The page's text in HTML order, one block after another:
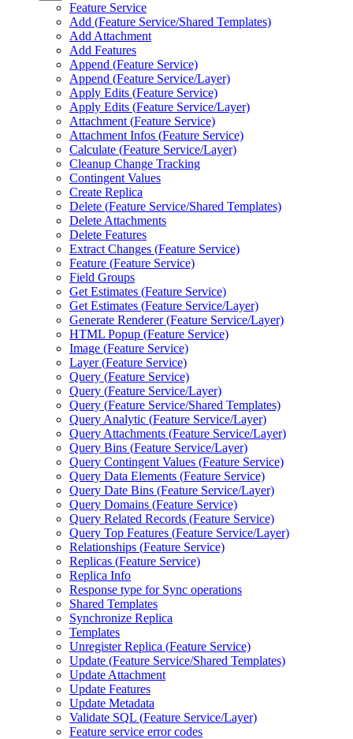
Feature Service
Add (Feature Service/Shared Templates)
Add Attachment
Add Features
Append (Feature Service)
Append (Feature Service/Layer)
Apply Edits (Feature Service)
Apply Edits (Feature Service/Layer)
Attachment (Feature Service)
Attachment Infos (Feature Service)
Calculate (Feature Service/Layer)
Cleanup Change Tracking
Contingent Values
Create Replica
Delete (Feature Service/Shared Templates)
Delete Attachments
Delete Features
Extract Changes (Feature Service)
Feature (Feature Service)
Field Groups
Get Estimates (Feature Service)
Get Estimates (Feature Service/Layer)
Generate Renderer (Feature Service/Layer)
HTML Popup (Feature Service)
Image (Feature Service)
Layer (Feature Service)
Query (Feature Service)
Query (Feature Service/Layer)
Query (Feature Service/Shared Templates)
Query Analytic (Feature Service/Layer)
Query Attachments (Feature Service/Layer)
Query Bins (Feature Service/Layer)
Query Contingent Values (Feature Service)
Query Data Elements (Feature Service)
Query Date Bins (Feature Service/Layer)
Query Domains (Feature Service)
Query Related Records (Feature Service)
Query Top Features (Feature Service/Layer)
Relationships (Feature Service)
Replicas (Feature Service)
Replica Info
Response type for Sync operations
Shared Templates
Synchronize Replica
Templates
Unregister Replica (Feature Service)
Update (Feature Service/Shared Templates)
Update Attachment
Update Features
Update Metadata
Validate SQL (Feature Service/Layer)
Feature service error codes